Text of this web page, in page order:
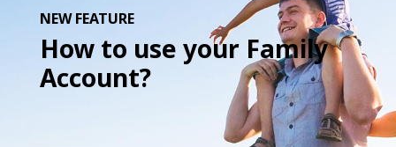
NEW FEATURE
How to use your Family
Account?